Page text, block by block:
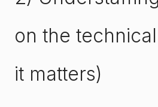
on the
it matters)